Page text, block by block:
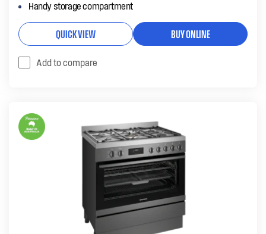
Handy storage compartment
QUICK VIEW BUY ONLINE
Add to compare